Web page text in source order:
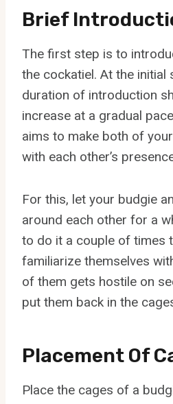
Brief
The first step is to
the cockatiel. At the initial
duration of introduction
increase at a gradual
aims to make both of
with each other’s
For this, let your budgie
around each other for a
to do it a couple of times
familiarize themselves
of them gets hostile on
put them back in the
Placement Of
Place the cages of a